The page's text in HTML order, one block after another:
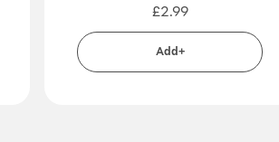
£2.99
Add+